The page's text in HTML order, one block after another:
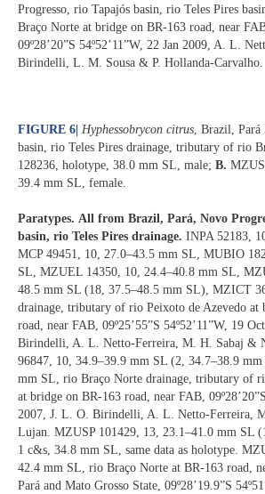
Progresso, rio Tapajós basin, rio Teles Pires
Braço Norte at bridge on BR-163 road, near
09º28’20”S 54º52’11”W, 22 Jan 2009, A. L.
Birindelli, L. M. Sousa & P. Hollanda-Carvalho.
FIGURE 6| Hyphessobrycon citrus , Brazil,
basin, rio Teles Pires drainage, tributary of rio
128236, holotype, 38.0 mm SL, male; B.
39.4 mm SL, female.
Paratypes. All from Brazil, Pará, Novo
basin, rio Teles Pires drainage. INPA 52183,
MCP 49451, 10, 27.0–43.5 mm SL, MUBIO
SL, MZUEL 14350, 10, 24.4–40.8 mm SL,
48.5 mm SL (18, 37.5–48.5 mm SL), MZICT
drainage, tributary of rio Peixoto de Azevedo at
road, near FAB, 09º25’55”S 54º52’11”W, 19
Birindelli, A. L. Netto-Ferreira, M. H. Sabaj &
96847, 10, 34.9–39.9 mm SL (2, 34.7–38.9
mm SL, rio Braço Norte drainage, tributary of
at bridge on BR-163 road, near FAB,
2007, J. L. O. Birindelli, A. L. Netto-Ferreira,
Lujan. MZUSP 101429, 13, 23.1–41.0 mm SL
1 c&s, 34.8 mm SL, same data as holotype.
42.4 mm SL, rio Braço Norte at BR-163 road,
Pará and Mato Grosso State, 09º28’19.9”S